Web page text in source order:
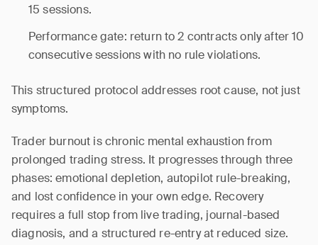
15 sessions.
Performance gate: return to 2 contracts only after 10
consecutive sessions with no rule violations.
This structured protocol addresses root cause, not just
symptoms.
Trader burnout is chronic mental exhaustion from
prolonged trading stress. It progresses through three
phases: emotional depletion, autopilot rule-breaking,
and lost confidence in your own edge. Recovery
requires a full stop from live trading, journal-based
diagnosis, and a structured re-entry at reduced size.